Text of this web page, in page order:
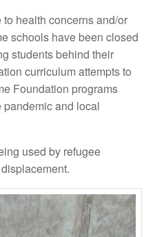
health concerns and/or
schools have been closed
students behind their
curriculum attempts to
Foundation programs
pandemic and local
used by refugee